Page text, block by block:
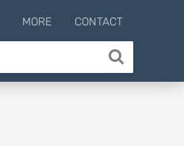
MORE CONTACT